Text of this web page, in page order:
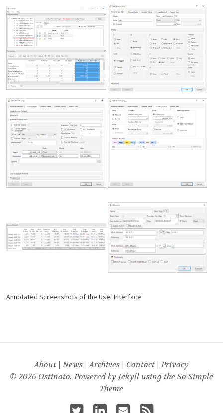
Annotated Screenshots of the User Interface
About |News |Archives | Contact |Privacy
© 2026 Ostinato. Powered byJekyll using theSo Simple
Theme